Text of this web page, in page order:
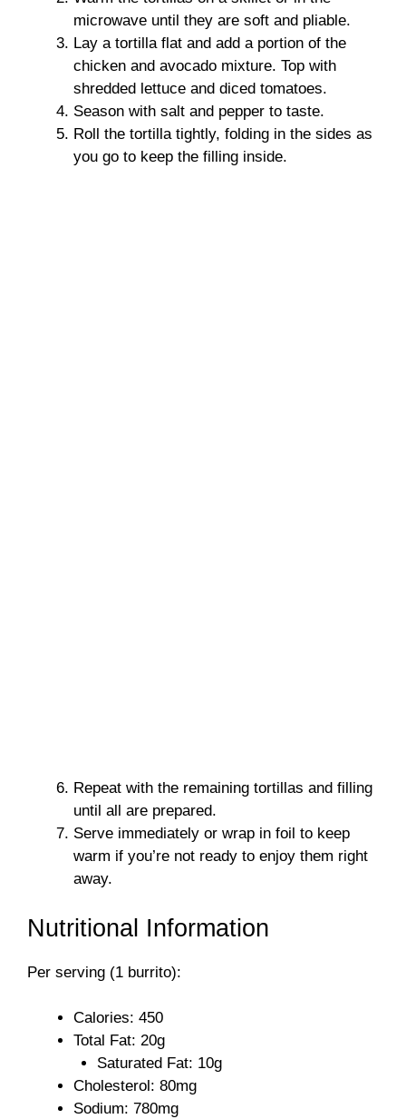
microwave until they are soft and pliable.
Lay a tortilla flat and add a portion of the
chicken and avocado mixture. Top with
shredded lettuce and diced tomatoes.
Season with salt and pepper to taste.
Roll the tortilla tightly, folding in the sides as
you go to keep the filling inside.
Repeat with the remaining tortillas and filling
until all are prepared.
Serve immediately or wrap in foil to keep
warm if you’re not ready to enjoy them right
away.
Nutritional Information
Per serving (1 burrito):
Calories: 450
Total Fat: 20g
Saturated Fat: 10g
Cholesterol: 80mg
Sodium: 780mg